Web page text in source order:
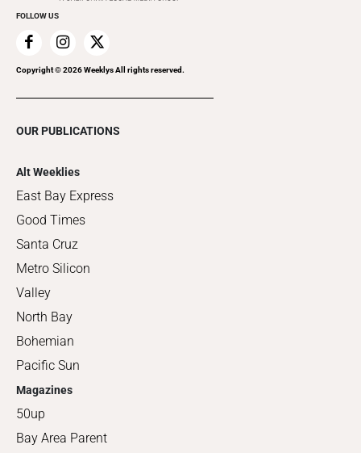
FOLLOW US
Copyright ©2026Weeklys All rights reserved.
OUR PUBLICATIONS
Alt Weeklies
East Bay Express
Good Times
Santa Cruz
Metro Silicon
Valley
North Bay
Bohemian
Pacific Sun
Magazines
50up
Bay Area Parent